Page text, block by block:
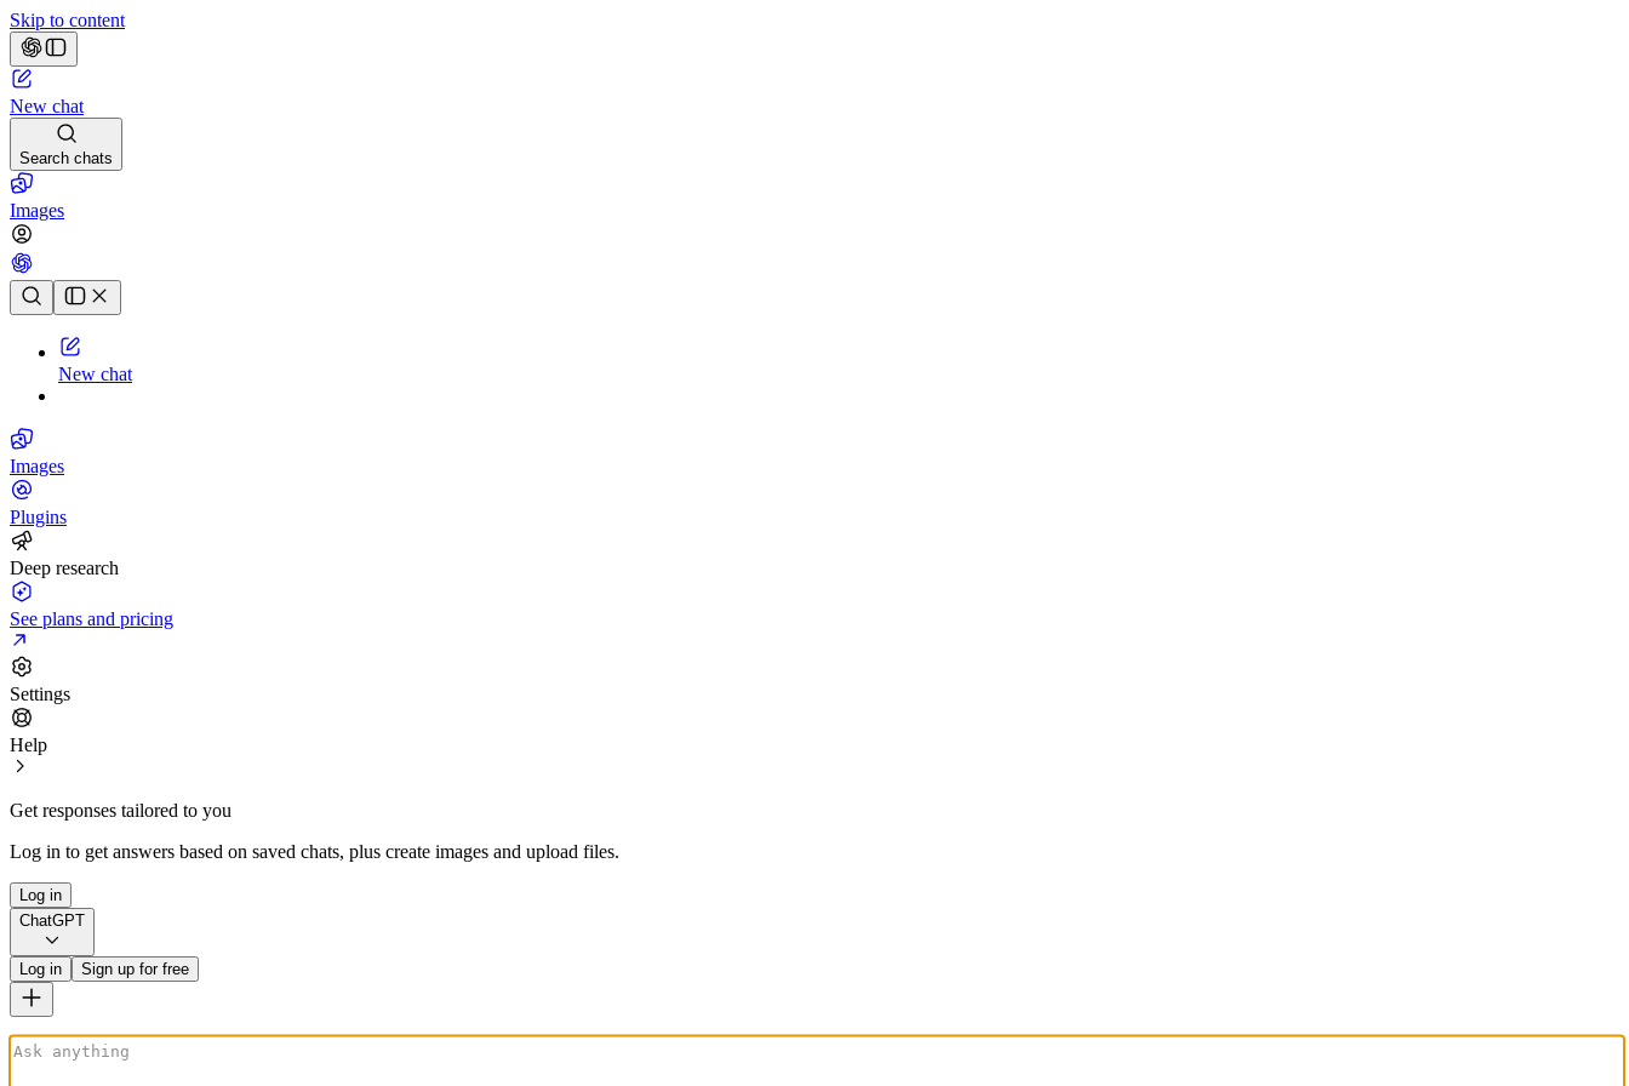
Skip to content
New chat
Search chats
Images
Chat history
New chat
Images
Plugins
Deep research
See plans and pricing
Settings
Help
Get responses tailored to you
Log in to get answers based on saved chats, plus create images and upload files.
Log in
ChatGPT
Log in Sign up for free